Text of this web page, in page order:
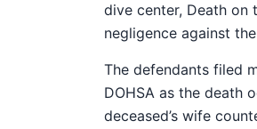
dive center, Death on
negligence against
The defendants filed
DOHSA as the death
deceased’s wife